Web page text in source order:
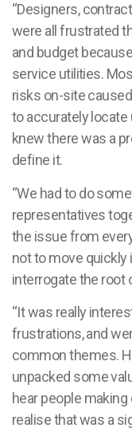
“Designers,
were all frustrated
and budget
service utilities.
risks on-site
to accurately locate
knew there was a
define it.
“We had to do
representatives
the issue from
not to move quickly
interrogate the root
“It was really
frustrations, and
common themes.
unpacked some
hear people making
realise that was a